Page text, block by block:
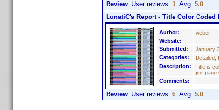
Review User reviews: 1 Avg: 5.0
LunatiC's Report - Title Color Coded
Author:
weber
Website:
Submitted:
January
Categories:
Detailed,
Description:
Title is
per page
Comments:
Review User reviews: 6 Avg: 5.0